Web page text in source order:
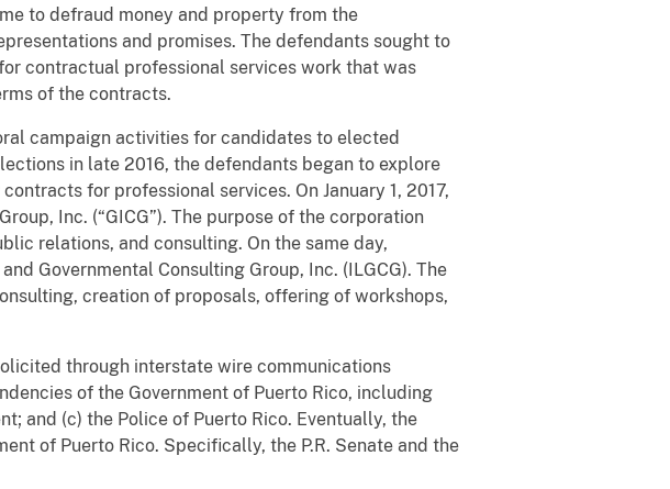
to defraud money and property from the
and promises. The defendants sought to
contractual professional services work that was
of the contracts.
campaign activities for candidates to elected
in late 2016, the defendants began to explore
for professional services. On January 1, 2017,
Inc. (“GICG”). The purpose of the corporation
relations, and consulting. On the same day,
Governmental Consulting Group, Inc. (ILGCG). The
creation of proposals, offering of workshops,
through interstate wire communications
of the Government of Puerto Rico, including
and (c) the Police of Puerto Rico. Eventually, the
of Puerto Rico. Specifically, the P.R. Senate and the